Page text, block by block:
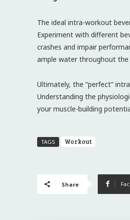
The ideal intra-workout
Experiment with different
crashes and impair
ample water throughout the
Ultimately, the “perfect”
Understanding the
your muscle-building
TAGS Workout
Share